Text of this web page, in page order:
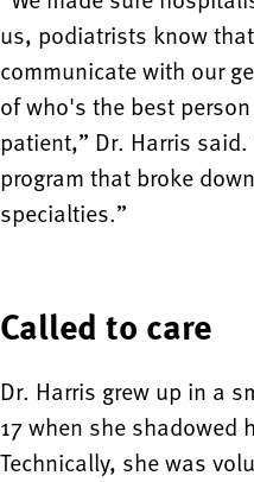
us, podiatrists know
communicate with our
of who's the best
patient,” Dr. Harris
program that broke
specialties.”
Called to care
Dr. Harris grew up in a
17 when she shadowed
Technically, she was